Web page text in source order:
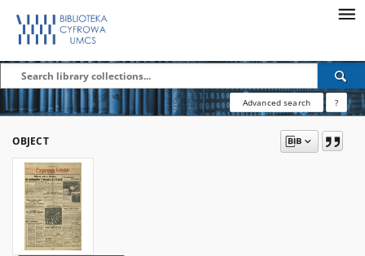
Advanced search ?
OBJECT